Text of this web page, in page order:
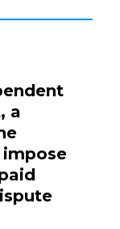
a